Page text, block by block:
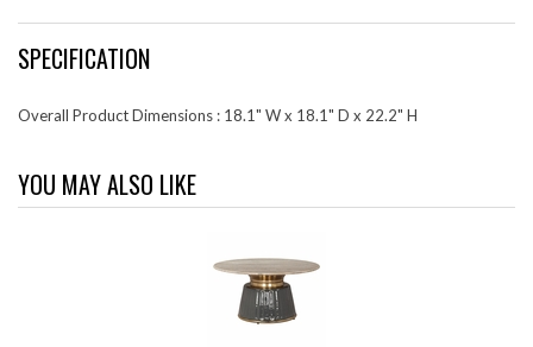
SPECIFICATION
Overall Product Dimensions : 18.1" W x 18.1" D x 22.2" H
YOU MAY ALSO LIKE